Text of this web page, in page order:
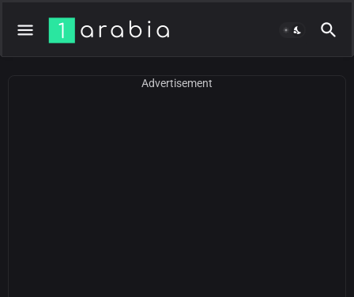
Advertisement